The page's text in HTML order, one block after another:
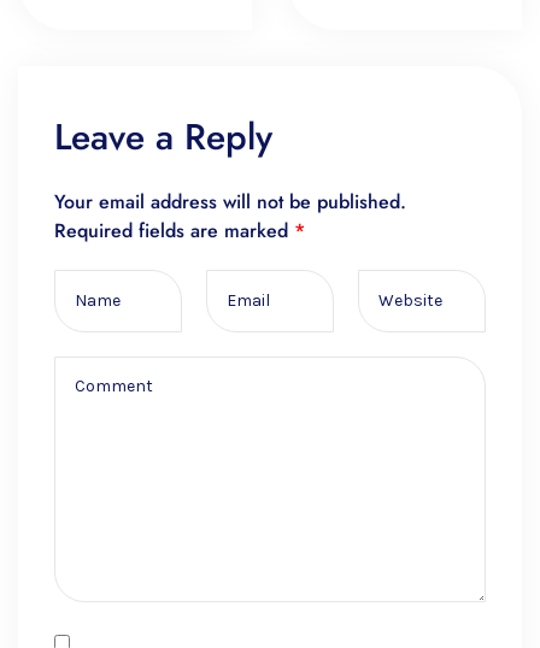
Leave a Reply
Your email address will not be published.
Required fields are marked *